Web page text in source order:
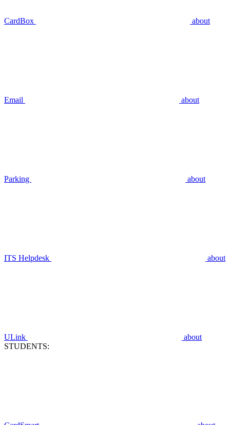
CardBox about
Email about
Parking about
ITS Helpdesk about
ULink
about
STUDENTS: